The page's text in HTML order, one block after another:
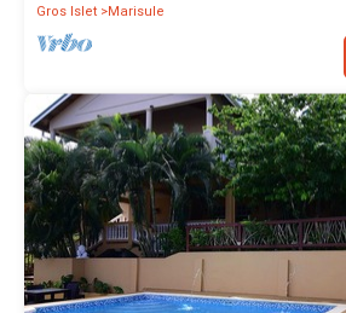
Gros Islet Marisule